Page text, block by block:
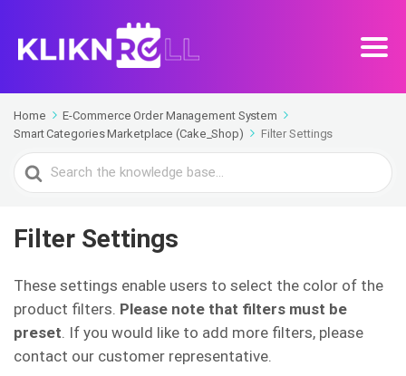
Home
E-Commerce Order Management System
Smart Categories Marketplace (Cake_Shop)
Filter Settings
Search
For
Filter Settings
These settings enable users to select the color of the
product filters. Please note that filters must be
preset. If you would like to add more filters, please
contact our customer representative.